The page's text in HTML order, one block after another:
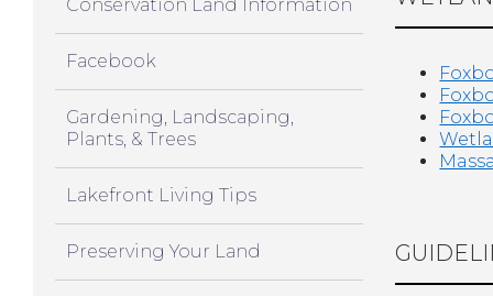
Conservation Land Information
Facebook
Gardening, Landscaping,
Plants, & Trees
Lakefront Living Tips
Preserving Your Land